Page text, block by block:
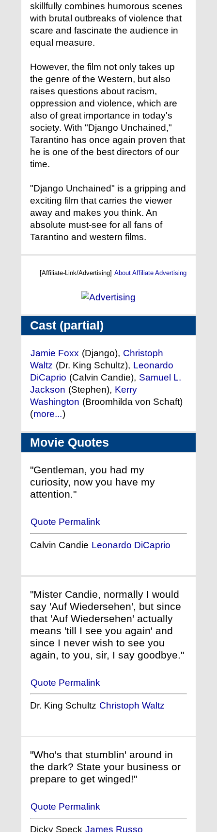
skillfully combines humorous scenes
with brutal outbreaks of violence that
scare and fascinate the audience in
equal measure.
However, the film not only takes up
the genre of the Western, but also
raises questions about racism,
oppression and violence, which are
also of great importance in today's
society. With "Django Unchained,"
Tarantino has once again proven that
he is one of the best directors of our
time.
"Django Unchained" is a gripping and
exciting film that carries the viewer
away and makes you think. An
absolute must-see for all fans of
Tarantino and western films.
[Affiliate-Link/Advertising] About Affiliate Advertising
Cast (partial)
Jamie Foxx (Django), Christoph
Waltz (Dr. King Schultz), Leonardo
DiCaprio (Calvin Candie), Samuel L.
Jackson (Stephen), Kerry
Washington (Broomhilda von Schaft)
(more...)
Movie Quotes
"Gentleman, you had my
curiosity, now you have my
attention."
Quote Permalink
Calvin Candie Leonardo DiCaprio
"Mister Candie, normally I would
say 'Auf Wiedersehen', but since
that 'Auf Wiedersehen' actually
means 'till I see you again' and
since I never wish to see you
again, to you, sir, I say goodbye."
Quote Permalink
Dr. King Schultz Christoph Waltz
"Who's that stumblin' around in
the dark? State your business or
prepare to get winged!"
Quote Permalink
Dicky Speck James Russo